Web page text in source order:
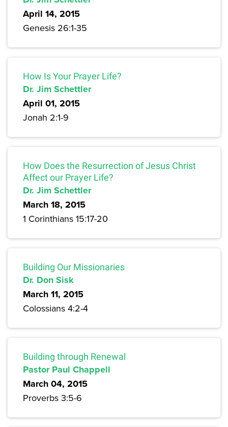
April 14, 2015
Genesis 26:1-35
How Is Your Prayer Life?
Dr. Jim Schettler
April 01, 2015
Jonah 2:1-9
How Does the Resurrection of Jesus Christ
Affect our Prayer Life?
Dr. Jim Schettler
March 18, 2015
1 Corinthians 15:17-20
Building Our Missionaries
Dr. Don Sisk
March 11, 2015
Colossians 4:2-4
Building through Renewal
Pastor Paul Chappell
March 04, 2015
Proverbs 3:5-6